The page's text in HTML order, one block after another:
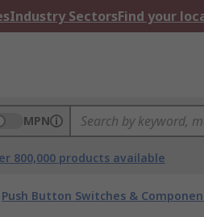
Industry SectorsFind your
MPN
800,000 products available
Push Button Switches &